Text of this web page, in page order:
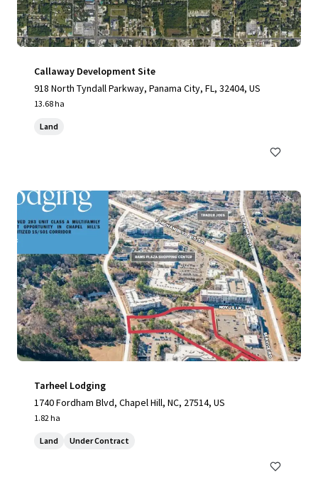
Callaway Development Site
918 North Tyndall Parkway, Panama City, FL, 32404, US
13.68 ha
Land
Tarheel Lodging
1740 Fordham Blvd, Chapel Hill, NC, 27514, US
1.82 ha
Land Under Contract